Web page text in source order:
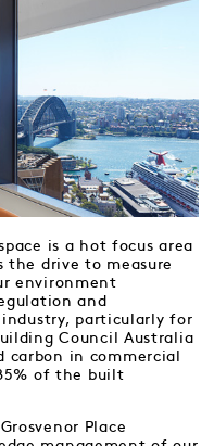
is a hot focus area
drive to measure
environment
and
particularly for
Council Australia
carbon in commercial
of the built
Place